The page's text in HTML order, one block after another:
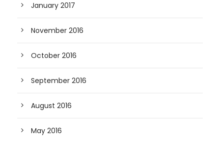
January 2017
November 2016
October 2016
September 2016
August 2016
May 2016